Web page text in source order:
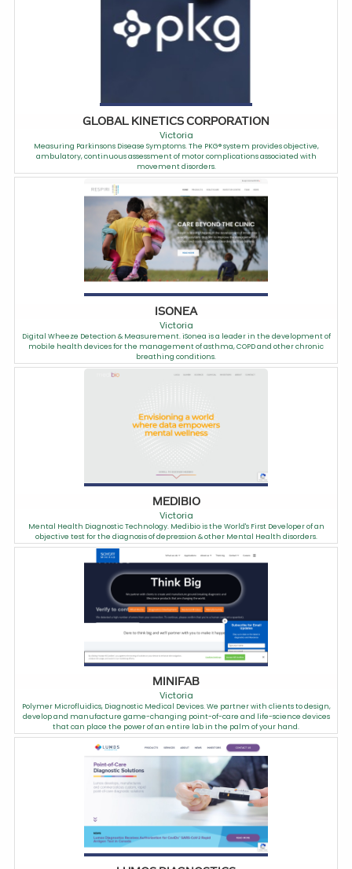
GLOBAL KINETICS CORPORATION
Victoria
Measuring Parkinsons Disease Symptoms. The PKG® system provides objective,
ambulatory, continuous assessment of motor complications associated with
movement disorders.
ISONEA
Victoria
Digital Wheeze Detection & Measurement. iSonea is a leader in the development of
mobile health devices for the management of asthma, COPD and other chronic
breathing conditions.
MEDIBIO
Victoria
Mental Health Diagnostic Technology. Medibio is the World's First Developer of an
objective test for the diagnosis of depression & other Mental Health disorders.
MINIFAB
Victoria
Polymer Microfluidics, Diagnostic Medical Devices. We partner with clients to design,
develop and manufacture game-changing point-of-care and life-science devices
that can place the power of an entire lab in the palm of your hand.